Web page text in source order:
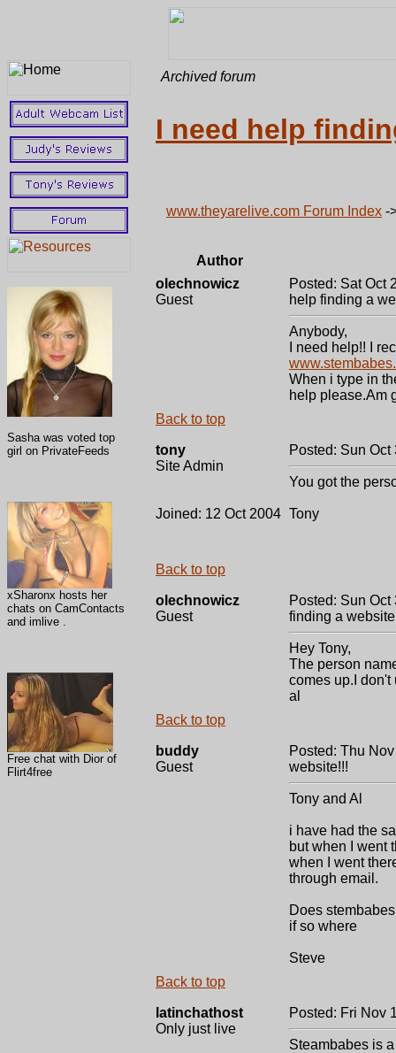
Sasha was voted top
girl on PrivateFeeds
xSharonx hosts her
chats on CamContacts
and imlive .
Free chat with Dior of
Flirt4free
Archived forum
I need help
www.theyarelive.com Forum Index -
Author
olechnowicz
Guest
Posted: Sat Oct
help finding a
Anybody,
I need help!! I
When i type in
help please.Am
Back to top
tony
Site Admin
Joined: 12 Oct 2004
Posted: Sun
You got the
Tony
Back to top
olechnowicz
Guest
Posted: Sun
finding a
Hey Tony,
The person
comes up.I
al
Back to top
buddy
Guest
Posted: Thu
website!!!
Tony and Al
i have had the
but when I went
when I went
through email.
Does
if so where
Steve
Back to top
latinchathost
Only just live
Posted: Fri Nov
Steambabes is